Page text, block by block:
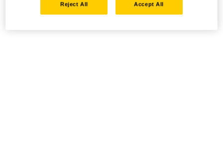
Reject All Accept All